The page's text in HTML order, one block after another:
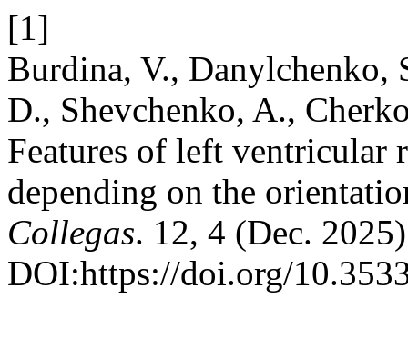
[1]
Burdina, V., Danylchenko,
D., Shevchenko, A.,
Features of left ventricular
depending on the
Collegas. 12, 4 (Dec.
DOI:https://doi.org/